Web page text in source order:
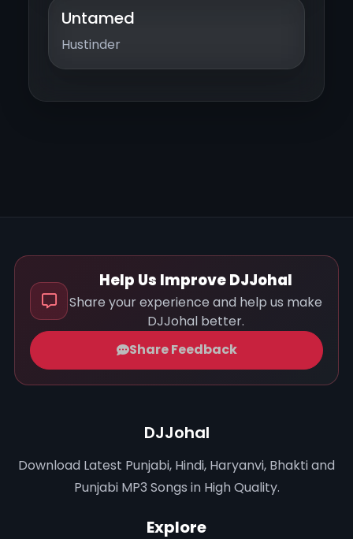
Untamed
Hustinder
Help Us Improve DJJohal
Share your experience and help us make
DJJohal better.
Share Feedback
DJJohal
Download Latest Punjabi, Hindi, Haryanvi, Bhakti and
Punjabi MP3 Songs in High Quality.
Explore